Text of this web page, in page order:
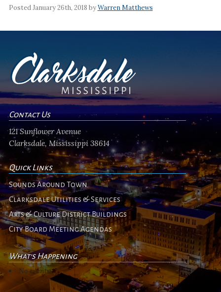
Posted January 26th, 2018 byWarren Matthews
Contact Us
121 Sunflower Avenue
Clarksdale, Mississippi 38614
Quick Links
Sounds Around Town
Clarksdale Utilities & Services
Arts & Culture District Buildings
City Board Meeting Agendas
What's Happening
No events